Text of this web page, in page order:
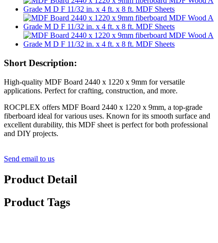
Short Description:
High-quality MDF Board 2440 x 1220 x 9mm for versatile
applications. Perfect for crafting, construction, and more.
ROCPLEX offers MDF Board 2440 x 1220 x 9mm, a top-grade
fiberboard ideal for various uses. Known for its smooth surface and
excellent durability, this MDF sheet is perfect for both professional
and DIY projects.
Send email to us
Product Detail
Product Tags